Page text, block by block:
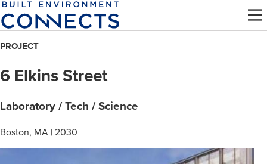
Skip
to
content
PROJECT
6 Elkins Street
Laboratory / Tech / Science
Boston, MA | 2030